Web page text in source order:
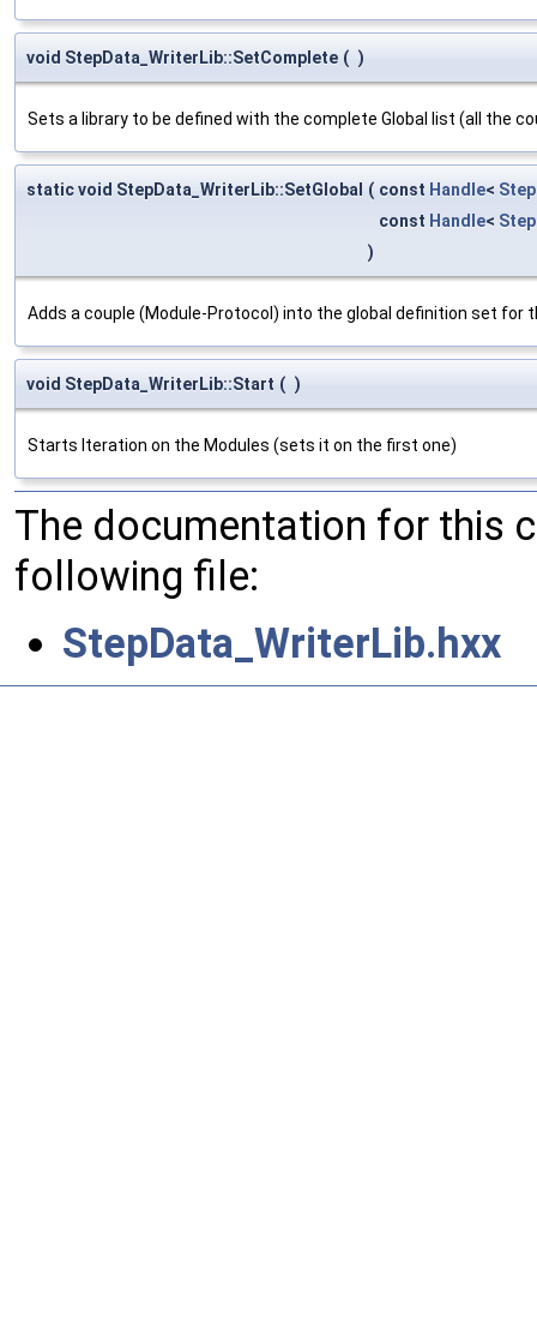
void StepData_WriterLib::SetComplete ( )
Sets a library to be defined with the complete Global list (all the
static void StepData_WriterLib::SetGlobal ( const Handle<
const Handle<
)
Adds a couple (Module-Protocol) into the global definition set for
void StepData_WriterLib::Start ( )
Starts Iteration on the Modules (sets it on the first one)
The documentation for this
following file:
StepData_WriterLib.hxx